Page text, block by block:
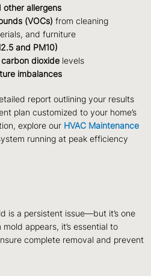
other allergens
(VOCs) from cleaning
and furniture
and PM10)
dioxide levels
imbalances
report outlining your results
plan customized to your home’s
explore our HVAC Maintenance
running at peak efficiency
is a persistent issue—but it’s one
appears, it’s essential to
complete removal and prevent